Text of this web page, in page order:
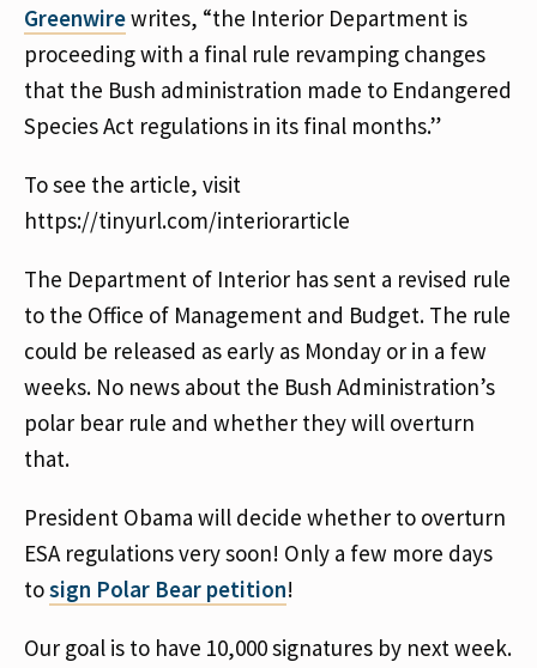
Greenwirewrites, “the Interior Department is
proceeding with a final rule revamping changes
that the Bush administration made to Endangered
Species Act regulations in its final months.”
To see the article, visit
https://tinyurl.com/interiorarticle
The Department of Interior has sent a revised rule
to the Office of Management and Budget. The rule
could be released as early as Monday or in a few
weeks. No news about the Bush Administration’s
polar bear rule and whether they will overturn
that.
President Obama will decide whether to overturn
ESA regulations very soon! Only a few more days
tosign Polar Bear petition!
Our goal is to have 10,000 signatures by next week.